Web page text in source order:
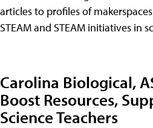
articles to profiles of
STEAM and STEAM initiatives in
Carolina Biological,
Boost Resources,
Science Teachers